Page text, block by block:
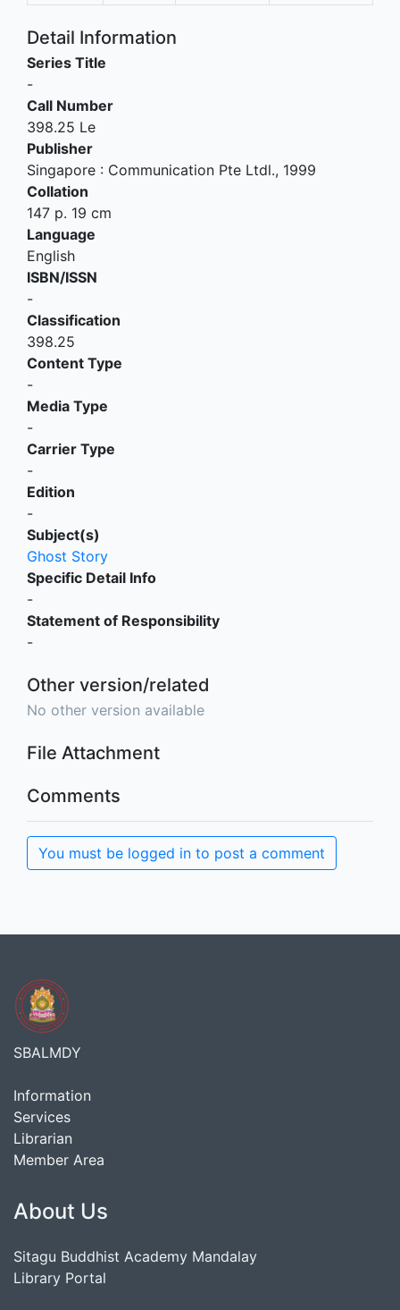
Detail Information
Series Title
-
Call Number
398.25 Le
Publisher
Singapore : Communication Pte Ltdl., 1999
Collation
147 p. 19 cm
Language
English
ISBN/ISSN
-
Classification
398.25
Content Type
-
Media Type
-
Carrier Type
-
Edition
-
Subject(s)
Ghost Story
Specific Detail Info
-
Statement of Responsibility
-
Other version/related
No other version available
File Attachment
Comments
You must be logged in to post a comment
SBALMDY
Information
Services
Librarian
Member Area
About Us
Sitagu Buddhist Academy Mandalay
Library Portal